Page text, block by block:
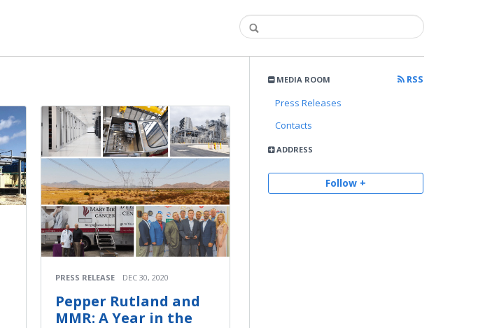
MEDIA ROOM
RSS
Press Releases
Contacts
ADDRESS
Follow +
PRESS RELEASE DEC 30, 2020
Pepper Rutland and
MMR: A Year in the